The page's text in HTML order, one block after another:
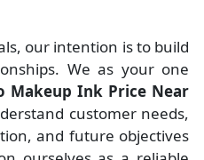
our intention is to build
We as your one
Makeup Ink Price Near
customer needs,
and future objectives